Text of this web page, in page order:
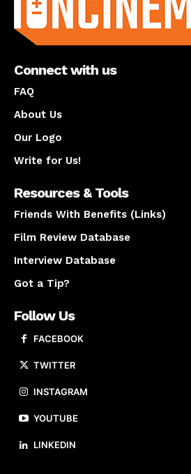
Connect with us
FAQ
About Us
Our Logo
Write for Us!
Resources & Tools
Friends With Benefits (Links)
Film Review Database
Interview Database
Got a Tip?
Follow Us
FACEBOOK
TWITTER
INSTAGRAM
YOUTUBE
LINKEDIN